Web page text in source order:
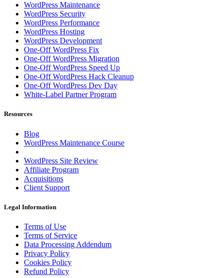
WordPress Maintenance
WordPress Security
WordPress Performance
WordPress Hosting
WordPress Development
One-Off WordPress Fix
One-Off WordPress Migration
One-Off WordPress Speed Up
One-Off WordPress Hack Cleanup
One-Off WordPress Dev Day
White-Label Partner Program
Resources
Blog
WordPress Maintenance Course
WordPress Site Review
Affiliate Program
Acquisitions
Client Support
Legal Information
Terms of Use
Terms of Service
Data Processing Addendum
Privacy Policy
Cookies Policy
Refund Policy